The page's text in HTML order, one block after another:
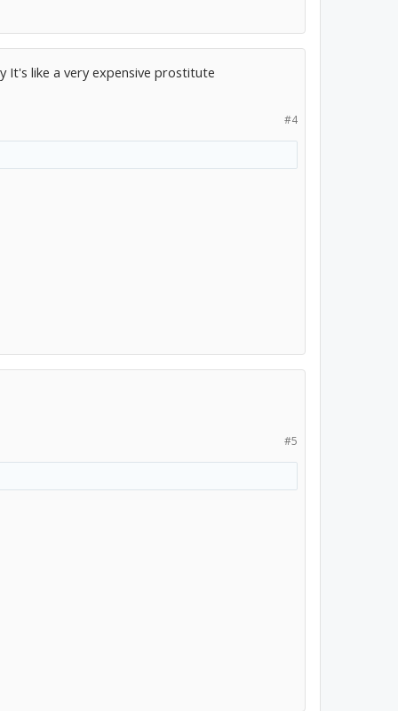
like a very expensive prostitute
#4
#5